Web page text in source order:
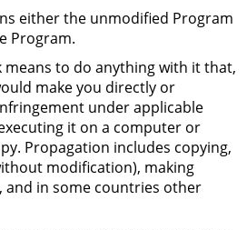
either the unmodified Program
Program.
means to do anything with it that,
make you directly or
under applicable
it on a computer or
Propagation includes copying,
modification), making
and in some countries other